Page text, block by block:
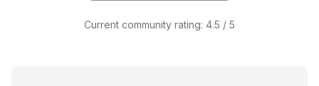
Current community rating: 4.5 / 5